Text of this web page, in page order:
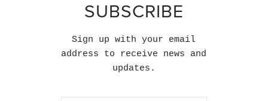
SUBSCRIBE
Sign up with your email
address to receive news and
updates.